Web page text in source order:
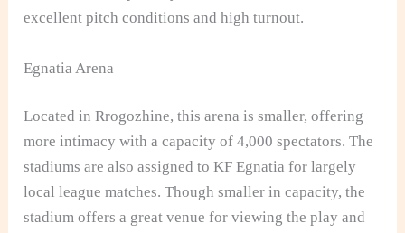
excellent pitch conditions and high turnout.
Egnatia Arena
Located in Rrogozhine, this arena is smaller, offering
more intimacy with a capacity of 4,000 spectators. The
stadiums are also assigned to KF Egnatia for largely
local league matches. Though smaller in capacity, the
stadium offers a great venue for viewing the play and